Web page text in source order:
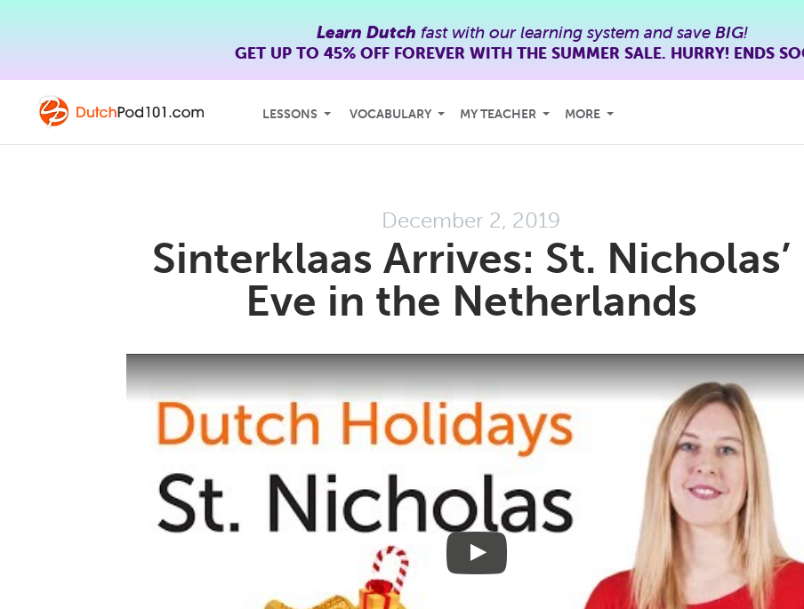
Learn Dutch fast with our learning system and save BIG!
GET UP TO 45% OFFFOREVER WITH THE SUMMER SALE. HURRY! ENDS
LESSONS VOCABULARY MY TEACHER MORE
December 2, 2019
Sinterklaas Arrives: St. Nicholas’
Eve in the Netherlands